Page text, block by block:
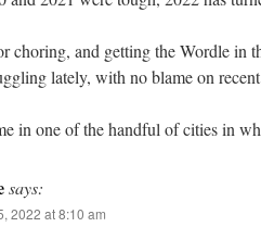
choring, and getting the Wordle in
lately, with no blame on
in one of the handful of cities in
says:
2022 at 8:10 am